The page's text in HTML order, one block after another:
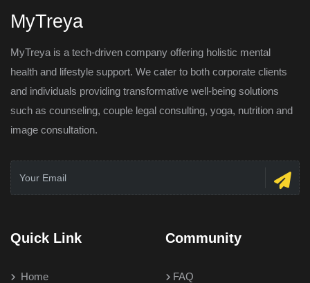
MyTreya
MyTreya is a tech-driven company offering holistic mental
health and lifestyle support. We cater to both corporate clients
and individuals providing transformative well-being solutions
such as counseling, couple legal consulting, yoga, nutrition and
image consultation.
Quick Link
Home
Community
FAQ